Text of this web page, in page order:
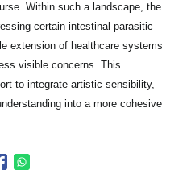
Within such a landscape, the
certain intestinal parasitic
extension of healthcare systems
visible concerns. This
to integrate artistic sensibility,
into a more cohesive